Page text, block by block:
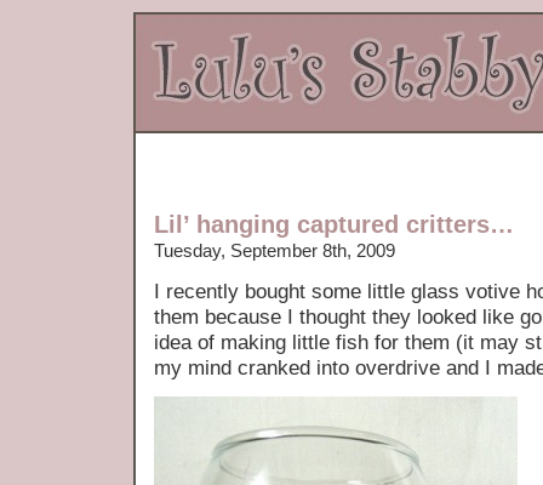
Lil’ hanging captured critters…
Tuesday, September 8th, 2009
I recently bought some little glass votive
them because I thought they looked like
idea of making little fish for them (it may
my mind cranked into overdrive and I